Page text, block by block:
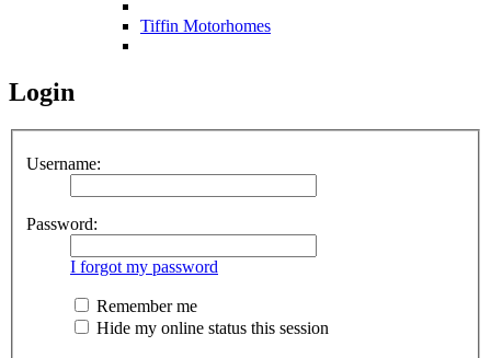
Tiffin Motorhomes
Login
Username:
Password:
I forgot my password
Remember me
Hide my online status this session